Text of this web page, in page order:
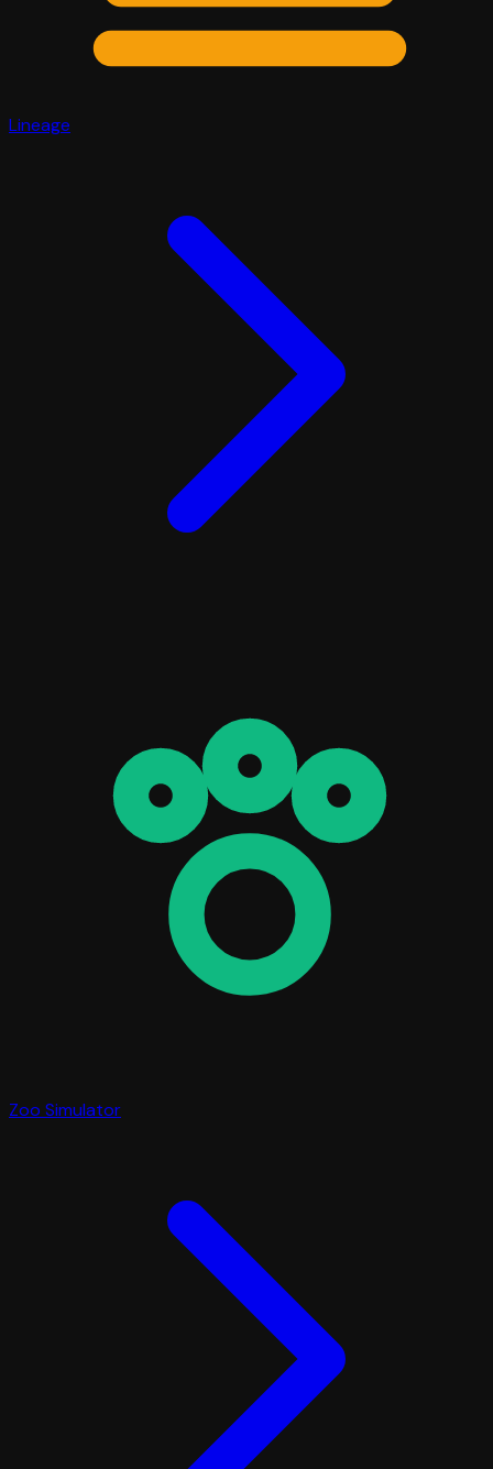
Lineage
Zoo Simulator